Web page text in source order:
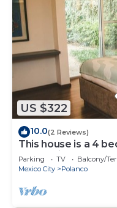
US $322
10.0(2 Reviews)
This house is a 4
located in Polanco,
Parking TV
Balcony/
Mexico City
Polanco